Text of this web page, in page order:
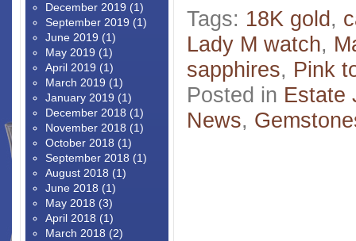
Tags: 18K gold,
Lady M watch,
sapphires, Pink
Posted in Estate
News,
December 2019 (1)
September 2019 (1)
June 2019 (1)
May 2019 (1)
April 2019 (1)
March 2019 (1)
January 2019 (1)
December 2018 (1)
November 2018 (1)
October 2018 (1)
September 2018 (1)
August 2018 (1)
June 2018 (1)
May 2018 (3)
April 2018 (1)
March 2018 (2)